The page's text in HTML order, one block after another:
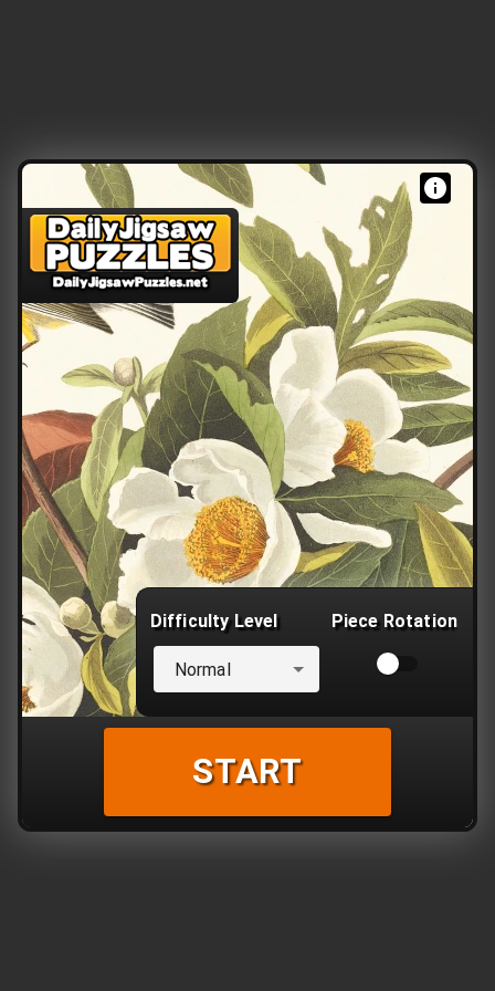
Difficulty Level
Normal
Piece Rotation
START